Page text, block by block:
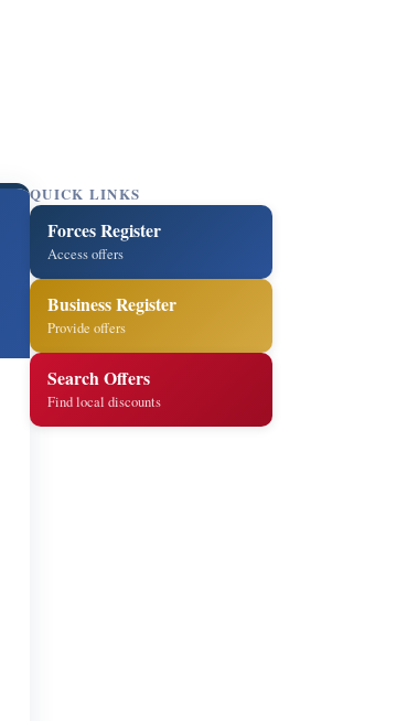
QUICK LINKS
Forces Register
Access offers
Business Register
Provide offers
Search Offers
Find local discounts